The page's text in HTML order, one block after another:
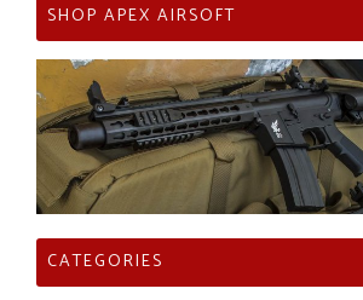
SHOP APEX AIRSOFT
CATEGORIES